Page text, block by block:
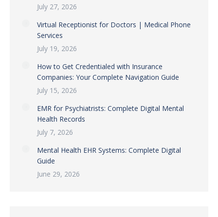
July 27, 2026
Virtual Receptionist for Doctors | Medical Phone
Services
July 19, 2026
How to Get Credentialed with Insurance
Companies: Your Complete Navigation Guide
July 15, 2026
EMR for Psychiatrists: Complete Digital Mental
Health Records
July 7, 2026
Mental Health EHR Systems: Complete Digital
Guide
June 29, 2026